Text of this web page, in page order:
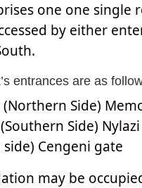
one one single
by either
entrances are as
Side)
Side)
Cengeni gate
may be